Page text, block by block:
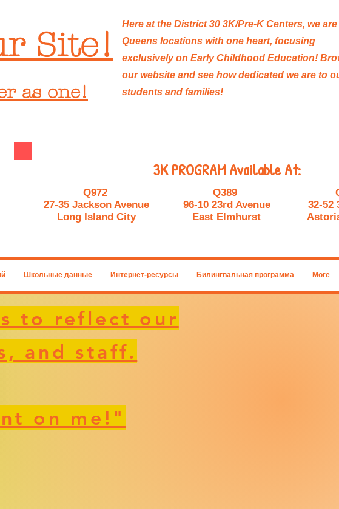
Site!
as one!
Here at the District 30 3K/Pre-K Centers, we
Queens locations with one heart, focusing
exclusively on Early Childhood Education!
our website and see how dedicated we are to
students and families!
3K PROGRAM Available At:
Q972
27-35 Jackson Avenue
Long Island City
Q389
96-10 23rd Avenue
East Elmhurst
32-52
Школьные данные Интернет-ресурсы Билингвальная программа More
to reflect our
and staff.
on me!"